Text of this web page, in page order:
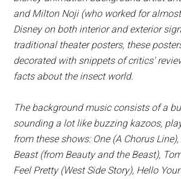
and Milton Noji (who worked for
Disney on both interior and exterior
traditional theater posters, these
decorated with snippets of critics'
facts about the insect world.
The background music consists of a
sounding a lot like buzzing kazoos,
from these shows: One(A Chorus Line),
Beast(from Beauty and the Beast),
Feel Pretty(West Side Story), Hello